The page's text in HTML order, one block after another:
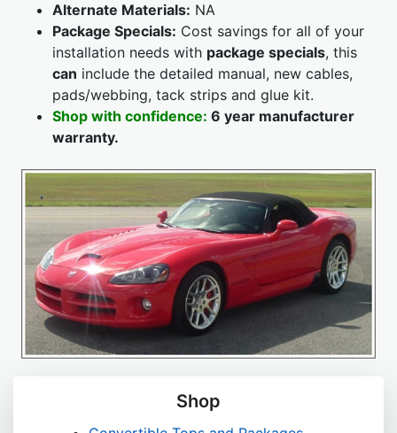
Alternate Materials: NA
Package Specials: Cost savings for all of your
installation needs with package specials, this
can include the detailed manual, new cables,
pads/webbing, tack strips and glue kit.
Shop with confidence: 6 year manufacturer
warranty.
Shop